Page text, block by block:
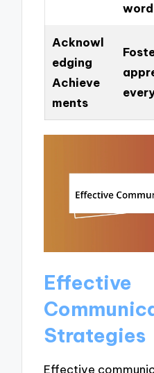
Acknowl
edging
Achieve
ments
Effective
Strategies
Effective